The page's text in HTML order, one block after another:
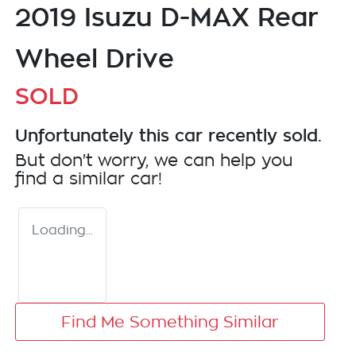
2019 Isuzu D-MAX Rear
Wheel Drive
SOLD
Unfortunately this car recently sold.
But don't worry, we can help you
find a similar car!
Loading...
Find Me Something Similar